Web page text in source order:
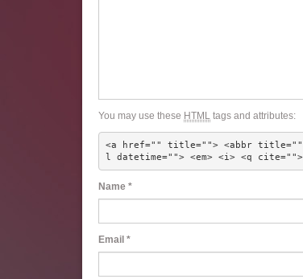
You may use these HTML tags and attributes:
<a href="" title=""> <abbr title="">
l datetime=""> <em> <i> <q
Name *
Email *